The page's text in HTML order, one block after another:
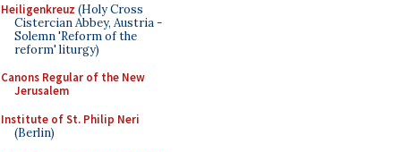
Heiligenkreuz (Holy Cross
Cistercian Abbey, Austria -
Solemn 'Reform of the
reform' liturgy)
Canons Regular of the New
Jerusalem
Institute of St. Philip Neri
(Berlin)